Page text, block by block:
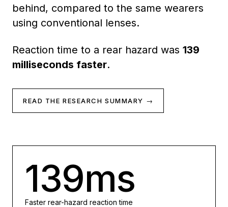
behind, compared to the same wearers
using conventional lenses.
Reaction time to a rear hazard was 139
milliseconds faster.
READ THE RESEARCH SUMMARY →
139ms
Faster rear-hazard reaction time